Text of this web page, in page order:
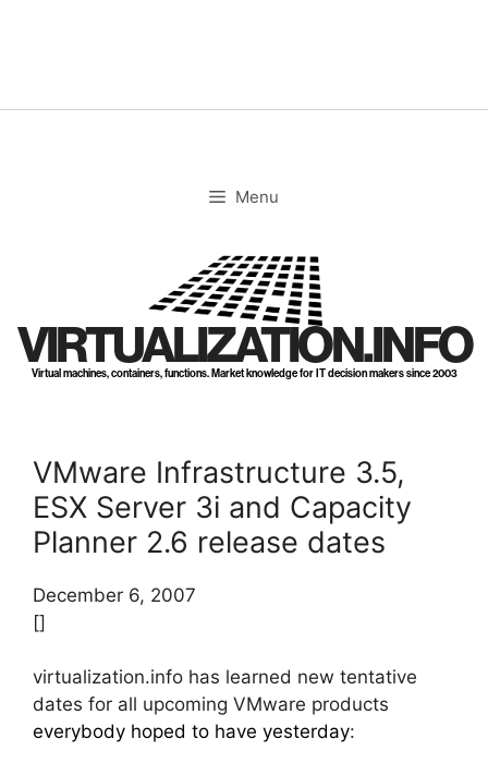
Menu
VIRTUALIZATION.INFO
Virtual machines, containers, functions. Market knowledge for IT decision makers since 2003
VMware Infrastructure 3.5,
ESX Server 3i and Capacity
Planner 2.6 release dates
December 6, 2007
[]
virtualization.info has learned new tentative
dates for all upcoming VMware products
everybody hoped to have yesterday: